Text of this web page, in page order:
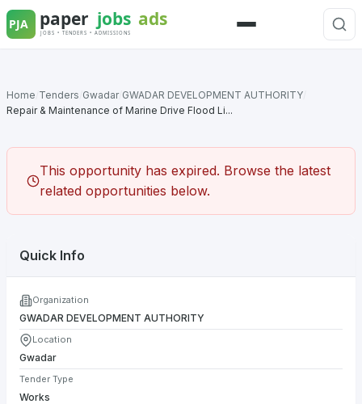
Skip
to
Menu
Home Tenders Gwadar/ GWADAR DEVELOPMENT AUTHORITY
Repair & Maintenance of Marine Drive Flood Li...
This opportunity has expired. Browse the latest
related opportunities below.
Quick Info
Organization
GWADAR DEVELOPMENT AUTHORITY
Location
Gwadar
Tender Type
Works